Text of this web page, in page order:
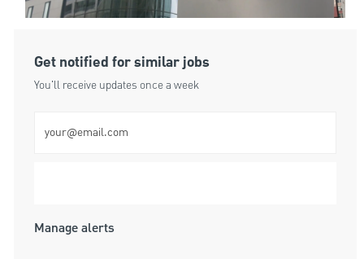
Get notified for similar jobs
You'll receive updates once a week
Manage alerts